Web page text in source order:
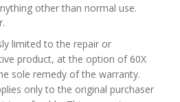
other than normal use.
limited to the repair or
product, at the option of 60X
sole remedy of the warranty.
only to the original purchaser